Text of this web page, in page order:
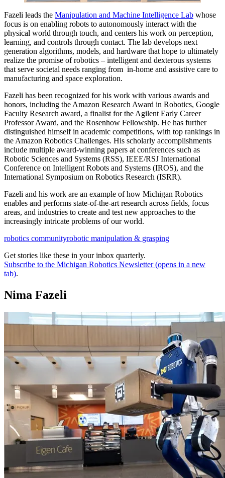
Fazeli leads the Manipulation and Machine Intelligence Lab whose
focus is on enabling robots to autonomously interact with the
physical world through touch, and centers his work on perception,
learning, and controls through contact. The lab develops next
generation algorithms, models, and hardware that hope to ultimately
realize the promise of robotics – intelligent and dexterous systems
that serve societal needs ranging from in-home and assistive care to
manufacturing and space exploration.
Fazeli has been recognized for his work with various awards and
honors, including the Amazon Research Award in Robotics, Google
Faculty Research award, a finalist for the Agilent Early Career
Professor Award, and the Rosenhow Fellowship. He has further
distinguished himself in academic competitions, with top rankings in
the Amazon Robotics Challenges. His scholarly accomplishments
include multiple award-winning papers at conferences such as
Robotic Sciences and Systems (RSS), IEEE/RSJ International
Conference on Intelligent Robots and Systems (IROS), and the
International Symposium on Robotics Research (ISRR).
Fazeli and his work are an example of how Michigan Robotics
enables and performs state-of-the-art research across fields, focus
areas, and industries to create and test new approaches to the
increasingly intricate problems of our world.
robotics communityrobotic manipulation & grasping
Get stories like these in your inbox quarterly.
Subscribe to the Michigan Robotics Newsletter(opens in a new
tab).
Nima Fazeli